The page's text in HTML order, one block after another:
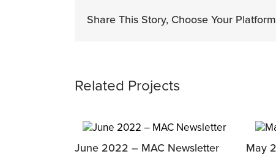
Share This Story, Choose Your
Related Projects
June 2022 – MAC Newsletter May